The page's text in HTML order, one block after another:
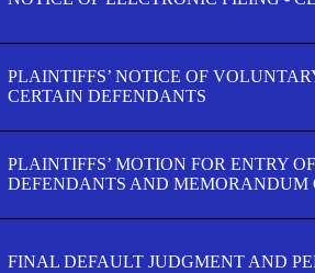
PLAINTIFFS’ NOTICE OF
CERTAIN DEFENDANTS
PLAINTIFFS’ MOTION FOR ENTRY
DEFENDANTS AND MEMORANDUM
FINAL DEFAULT JUDGMENT AND